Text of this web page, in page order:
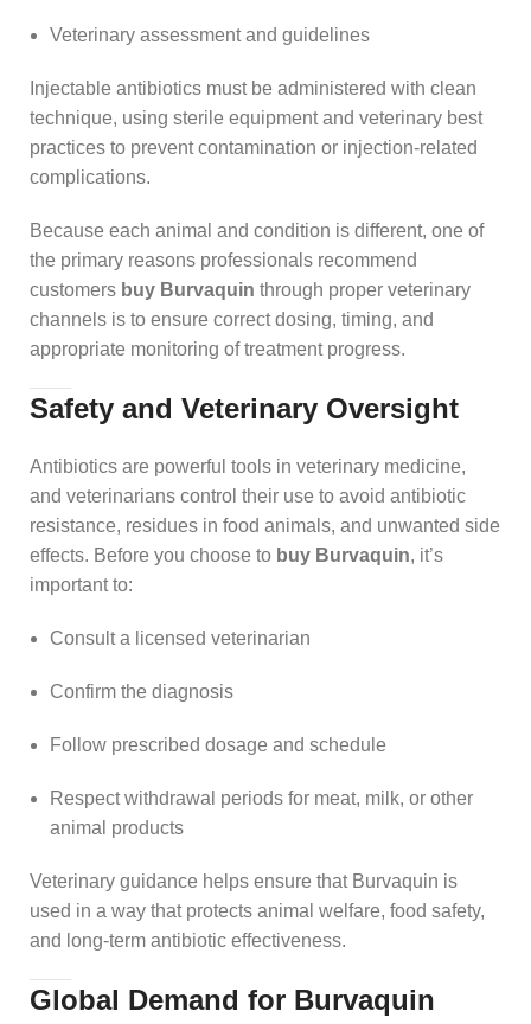
Veterinary assessment and guidelines
Injectable antibiotics must be administered with clean
technique, using sterile equipment and veterinary best
practices to prevent contamination or injection‑related
complications.
Because each animal and condition is different, one of
the primary reasons professionals recommend
customers buy Burvaquin through proper veterinary
channels is to ensure correct dosing, timing, and
appropriate monitoring of treatment progress.
Safety and Veterinary Oversight
Antibiotics are powerful tools in veterinary medicine,
and veterinarians control their use to avoid antibiotic
resistance, residues in food animals, and unwanted side
effects. Before you choose to buy Burvaquin, it’s
important to:
Consult a licensed veterinarian
Confirm the diagnosis
Follow prescribed dosage and schedule
Respect withdrawal periods for meat, milk, or other
animal products
Veterinary guidance helps ensure that Burvaquin is
used in a way that protects animal welfare, food safety,
and long‑term antibiotic effectiveness.
Global Demand for Burvaquin